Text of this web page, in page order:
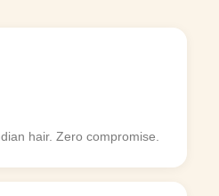
hair. Zero compromise.